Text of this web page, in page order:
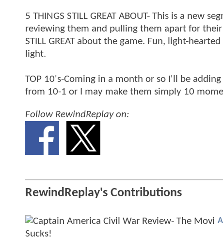
5 THINGS STILL GREAT ABOUT- This is a new
reviewing them and pulling them apart for
STILL GREAT about the game. Fun, light-
light.
TOP 10's-Coming in a month or so I'll be
from 10-1 or I may make them simply 10
Follow RewindReplay on:
RewindReplay's Contributions